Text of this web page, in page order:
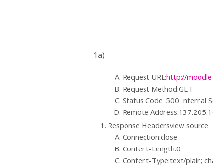
1a)
Request URL:http://moodle-
Request Method:GET
Status Code: 500 Internal
Remote
Response Headersview source
Connection:close
Content-Length:0
Content-Type:text/plain;